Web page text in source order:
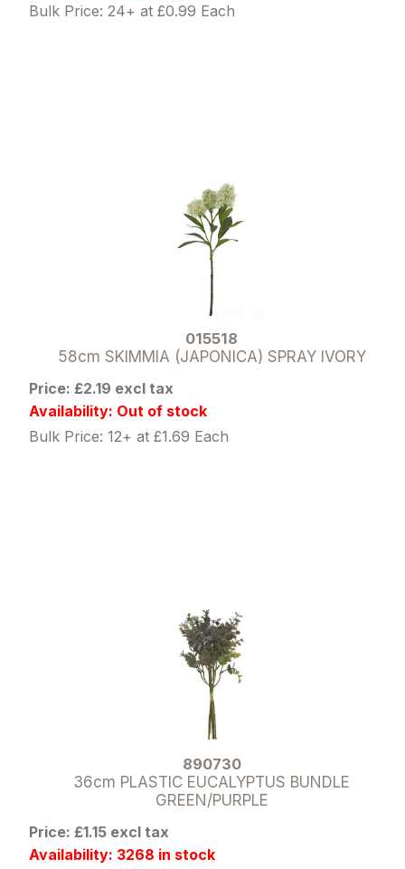
Bulk Price: 24+ at £0.99 Each
015518
58cm SKIMMIA (JAPONICA) SPRAY IVORY
Price: £2.19 excl tax
Availability: Out of stock
Bulk Price: 12+ at £1.69 Each
890730
36cm PLASTIC EUCALYPTUS BUNDLE
GREEN/PURPLE
Price: £1.15 excl tax
Availability: 3268 in stock